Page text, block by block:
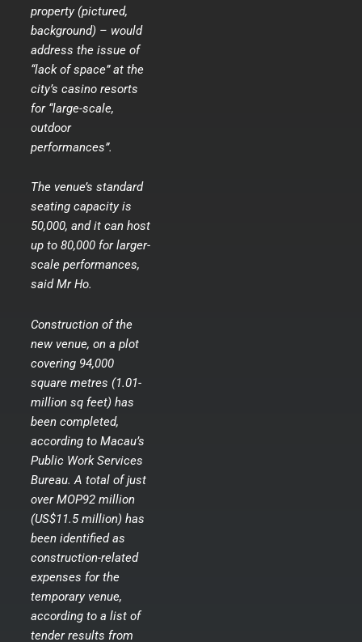
property (pictured,
background) – would
address the issue of
“lack of space” at the
city’s casino resorts
for “large-scale,
outdoor
performances”.
The venue’s standard
seating capacity is
50,000, and it can host
up to 80,000 for larger-
scale performances,
said Mr Ho.
Construction of the
new venue, on a plot
covering 94,000
square metres (1.01-
million sq feet) has
been completed,
according to Macau’s
Public Work Services
Bureau. A total of just
over MOP92 million
(US$11.5 million) has
been identified as
construction-related
expenses for the
temporary venue,
according to a list of
tender results from